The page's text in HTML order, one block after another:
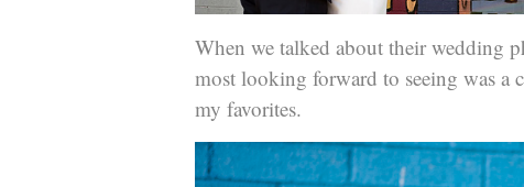
When we talked about their wedding
most looking forward to seeing was a
my favorites.